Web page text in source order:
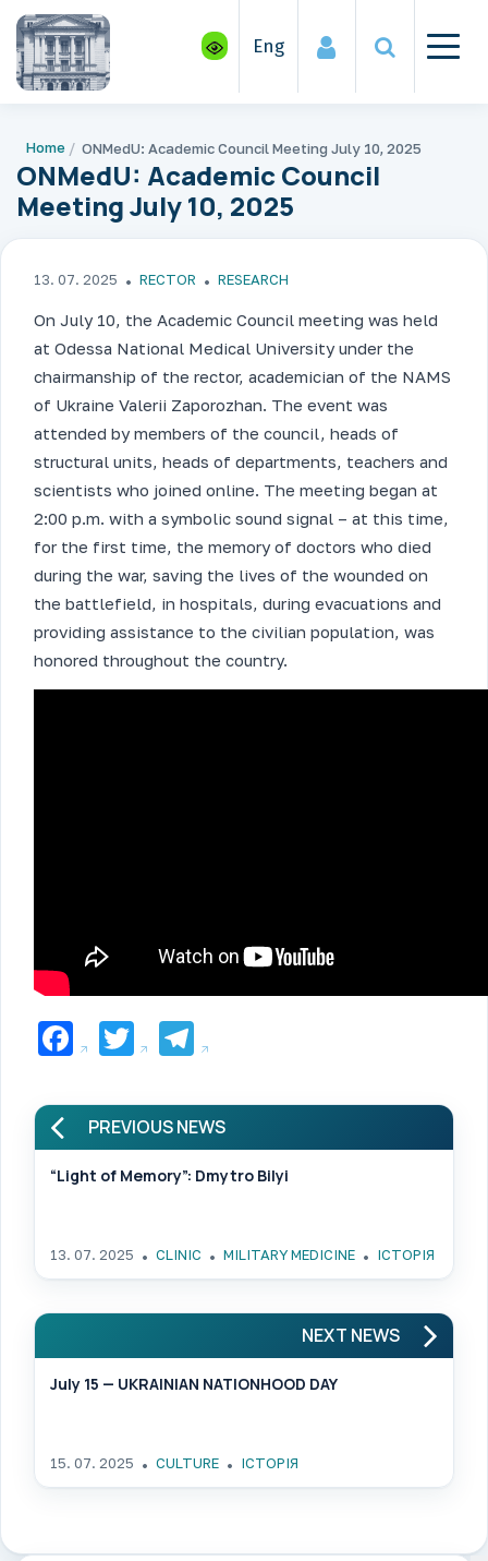
Eng
Home ONMedU: Academic Council Meeting July 10, 2025
ONMedU: Academic Council
Meeting July 10, 2025
13. 07. 2025 RECTOR RESEARCH
On July 10, the Academic Council meeting was held
at Odessa National Medical University under the
chairmanship of the rector, academician of the NAMS
of Ukraine Valerii Zaporozhan. The event was
attended by members of the council, heads of
structural units, heads of departments, teachers and
scientists who joined online. The meeting began at
2:00 p.m. with a symbolic sound signal – at this time,
for the first time, the memory of doctors who died
during the war, saving the lives of the wounded on
the battlefield, in hospitals, during evacuations and
providing assistance to the civilian population, was
honored throughout the country.
Facebook
TwitterTelegram
PREVIOUS NEWS
“Light of Memory”: Dmytro Bilyi
13. 07. 2025 CLINIC MILITARY MEDICINE ІСТОРІЯ
NEXT NEWS
July 15 — UKRAINIAN NATIONHOOD DAY
15. 07. 2025 CULTURE ІСТОРІЯ